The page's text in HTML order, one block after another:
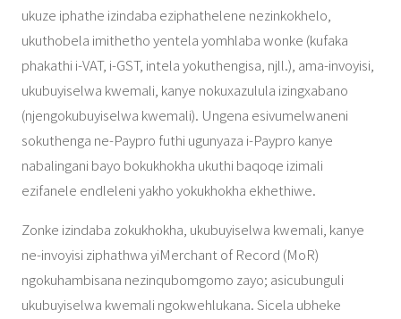
ukuze iphathe izindaba eziphathelene nezinkokhelo,
ukuthobela imithetho yentela yomhlaba wonke (kufaka
phakathi i-VAT, i-GST, intela yokuthengisa, njll.), ama-invoyisi,
ukubuyiselwa kwemali, kanye nokuxazulula izingxabano
(njengokubuyiselwa kwemali). Ungena esivumelwaneni
sokuthenga ne-Paypro futhi ugunyaza i-Paypro kanye
nabalingani bayo bokukhokha ukuthi baqoqe izimali
ezifanele endleleni yakho yokukhokha ekhethiwe.
Zonke izindaba zokukhokha, ukubuyiselwa kwemali, kanye
ne-invoyisi ziphathwa yiMerchant of Record (MoR)
ngokuhambisana nezinqubomgomo zayo; asicubunguli
ukubuyiselwa kwemali ngokwehlukana. Sicela ubheke